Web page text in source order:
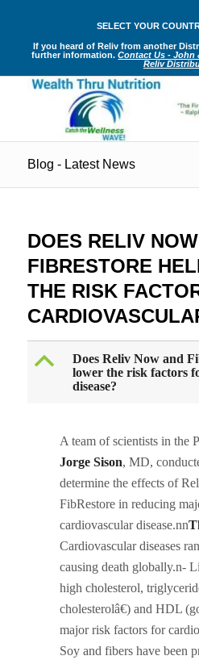
SELECT YOUR
If you heard of Reliv from another
further information.Contact Us - John
Reliv
Blog - Latest News
DOES RELIV
FIBRESTORE
THE RISK
B
Does Reliv Now and
lower the risk factors
disease?
A team of scientists in the
Jorge Sison, MD,
determine the effects of
FibRestore in reducing
cardiovascular disease.nn
Cardiovascular diseases
causing death globally.n-
high cholesterol,
cholesterolâ€) and HDL
major risk factors for
Soy and fibers have been